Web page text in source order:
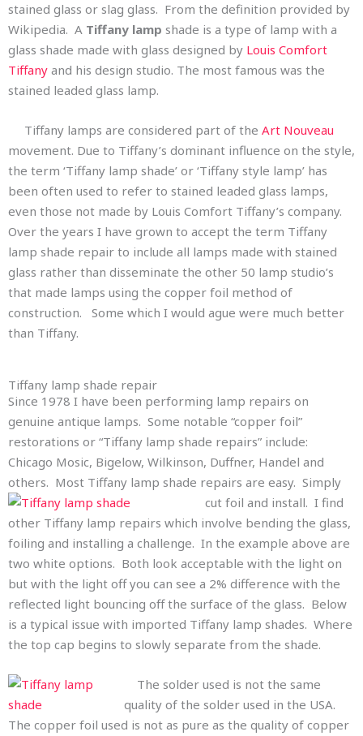
stained glass or slag glass. From the definition provided by
Wikipedia. A Tiffany lamp shade is a type of lamp with a
glass shade made with glass designed by Louis Comfort
Tiffany and his design studio. The most famous was the
stained leaded glass lamp.
Tiffany lamps are considered part of the Art Nouveau
movement. Due to Tiffany’s dominant influence on the style,
the term ‘Tiffany lamp shade’ or ‘Tiffany style lamp’ has
been often used to refer to stained leaded glass lamps,
even those not made by Louis Comfort Tiffany’s company.
Over the years I have grown to accept the term Tiffany
lamp shade repair to include all lamps made with stained
glass rather than disseminate the other 50 lamp studio’s
that made lamps using the copper foil method of
construction. Some which I would ague were much better
than Tiffany.
Tiffany lamp shade repair
Since 1978 I have been performing lamp repairs on
genuine antique lamps. Some notable “copper foil”
restorations or “Tiffany lamp shade repairs” include:
Chicago Mosic, Bigelow, Wilkinson, Duffner, Handel and
others. Most Tiffany lamp shade repairs are easy. Simply
cut foil and install. I find
other Tiffany lamp repairs which involve bending the glass,
foiling and installing a challenge. In the example above are
two white options. Both look acceptable with the light on
but with the light off you can see a 2% difference with the
reflected light bouncing off the surface of the glass. Below
is a typical issue with imported Tiffany lamp shades. Where
the top cap begins to slowly separate from the shade.
The solder used is not the same
quality of the solder used in the USA.
The copper foil used is not as pure as the quality of copper